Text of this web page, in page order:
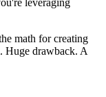
leveraging
math for creating
Huge drawback. A